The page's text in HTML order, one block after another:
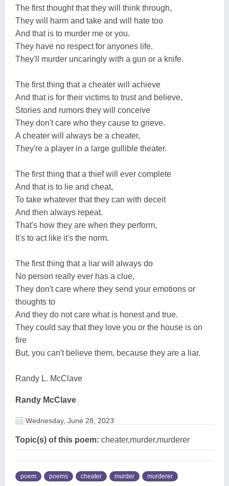
The first thought that they will think through,
They will harm and take and will hate too
And that is to murder me or you.
They have no respect for anyones life.
They'll murder uncaringly with a gun or a knife.
The first thing that a cheater will achieve
And that is for their victims to trust and believe,
Stories and rumors they will conceive
They don't care who they cause to grieve.
A cheater will always be a cheater,
They're a player in a large gullible theater.
The first thing that a thief will ever complete
And that is to lie and cheat,
To take whatever that they can with deceit
And then always repeat.
That's how they are when they perform,
It's to act like it's the norm.
The first thing that a liar will always do
No person really ever has a clue,
They don't care where they send your emotions or
thoughts to
And they do not care what is honest and true.
They could say that they love you or the house is on
fire
But, you can't believe them, because they are a liar.
Randy L. McClave
Randy McClave
Wednesday, June 28, 2023
Topic(s) of this poem: cheater,murder,murderer
poem poems cheater murder murderer